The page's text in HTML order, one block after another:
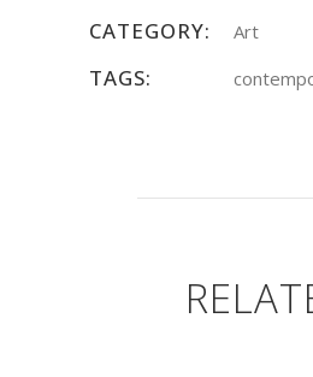
CATEGORY: Art
TAGS: